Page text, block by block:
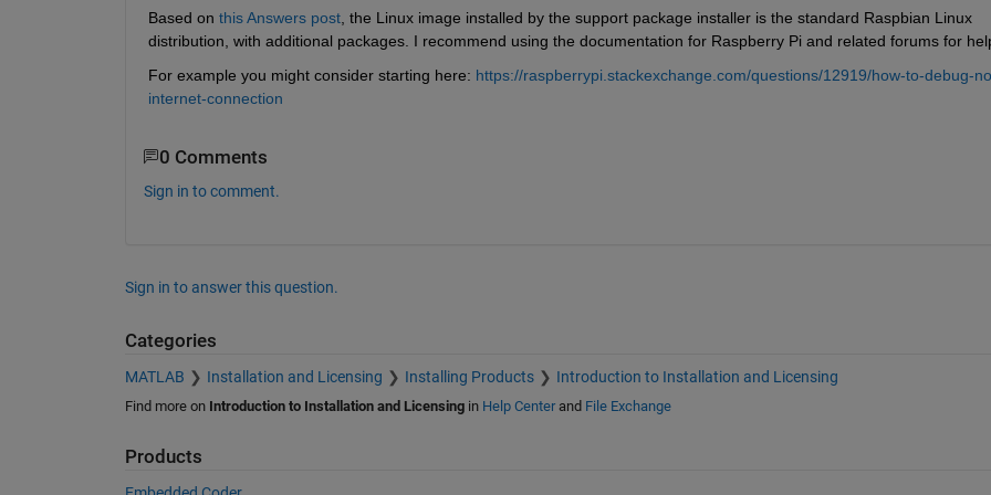
Based on this Answers post, the Linux image installed by the support package installer is the standard Raspbian Linux
distribution, with additional packages. I recommend using the documentation for Raspberry Pi and related forums for
For example you might consider starting here: https://raspberrypi.stackexchange.com/questions/12919/how-to-debug-
internet-connection
0 Comments
Sign in to comment.
Sign in to answer this question.
Categories
MATLAB Installation and Licensing Installing Products Introduction to Installation and Licensing
Find more on Introduction to Installation and Licensingin Help Centerand File Exchange
Products